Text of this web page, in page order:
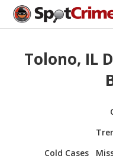
Tolono, IL
Cold Cases